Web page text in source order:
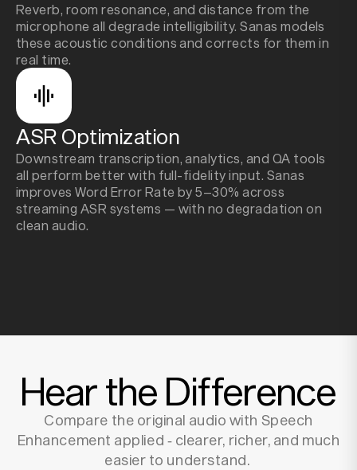
Reverb, room resonance, and distance from the
microphone all degrade intelligibility. Sanas models
these acoustic conditions and corrects for them in
real time.
ASR Optimization
Downstream transcription, analytics, and QA tools
all perform better with full-fidelity input. Sanas
improves Word Error Rate by 5–30% across
streaming ASR systems — with no degradation on
clean audio.
Hear the Difference
Compare the original audio with Speech
Enhancement applied ‑ clearer, richer, and much
easier to understand.